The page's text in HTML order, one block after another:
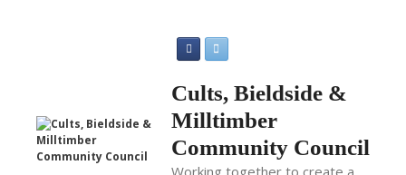
Cults, Bieldside &
Milltimber
Community Council